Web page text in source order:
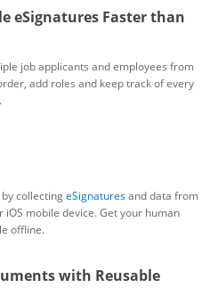
eSignatures Faster than
job applicants and employees from
add roles and keep track of every
collectingeSignaturesand data from
mobile device. Get your human
offline.
with Reusable